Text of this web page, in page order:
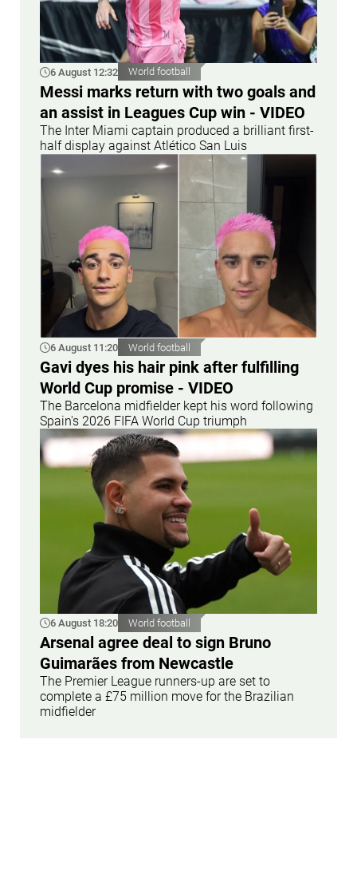
6 August 12:32 World football
Messi marks return with two goals and
an assist in Leagues Cup win - VIDEO
The Inter Miami captain produced a brilliant first-
half display against Atlético San Luis
6 August 11:20 World football
Gavi dyes his hair pink after fulfilling
World Cup promise - VIDEO
The Barcelona midfielder kept his word following
Spain's 2026 FIFA World Cup triumph
6 August 18:20 World football
Arsenal agree deal to sign Bruno
Guimarães from Newcastle
The Premier League runners-up are set to
complete a £75 million move for the Brazilian
midfielder